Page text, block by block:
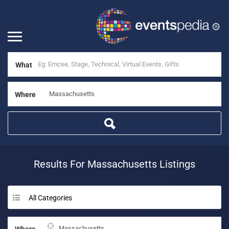
What
Where
Results For Massachusetts Listings
All Categories